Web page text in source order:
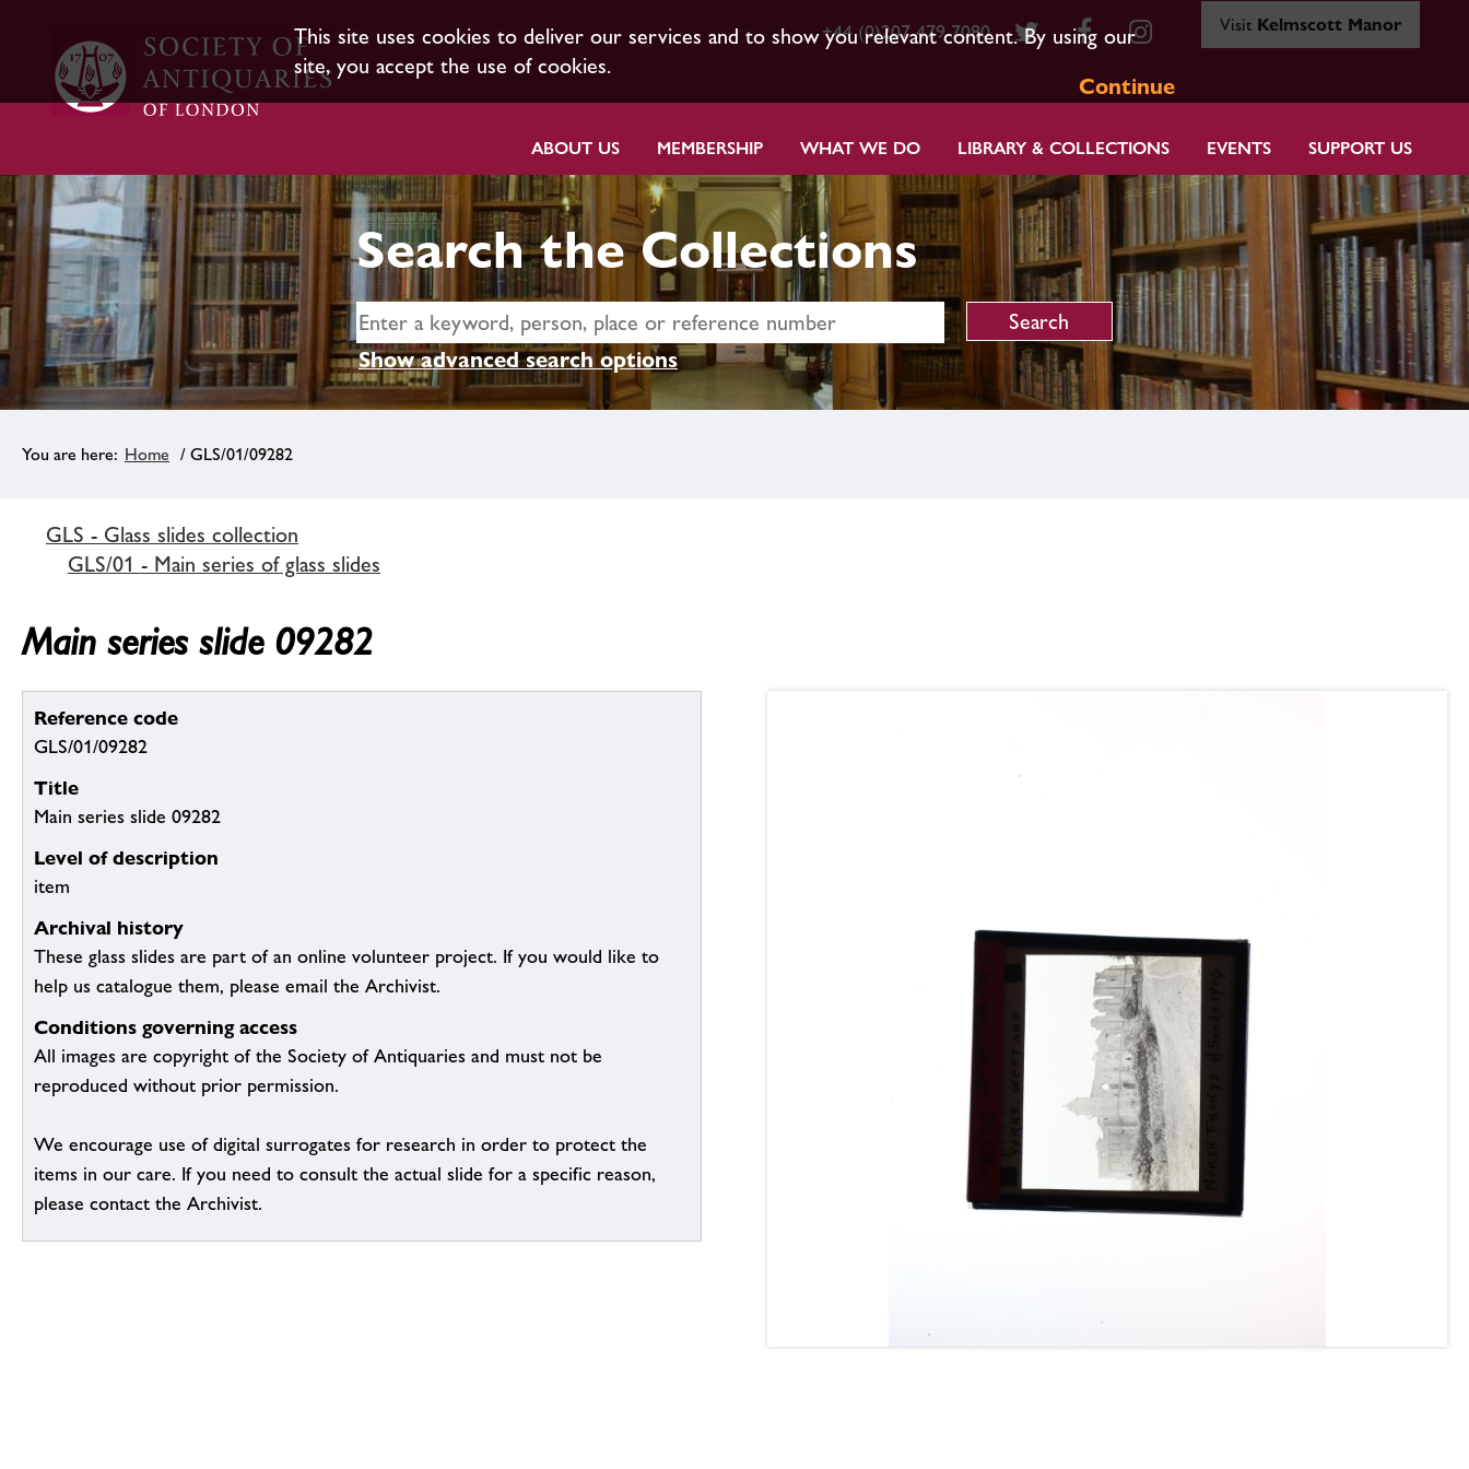
This site uses cookies to deliver our services and to show you relevant content. By using our
site, you accept the use of cookies.
Continue
+44 (0)207 479 7080 Visit Kelmscott Manor
ABOUT US MEMBERSHIP WHAT WE DO LIBRARY & COLLECTIONS EVENTS SUPPORT US
Search the Collections
Show advanced search options
Home / GLS/01/09282
GLS - Glass slides collection
GLS/01 - Main series of glass slides
Main series slide 09282
Reference code
GLS/01/09282
Title
Main series slide 09282
Level of description
item
Archival history
These glass slides are part of an online volunteer project. If you would like to
help us catalogue them, please email the Archivist.
Conditions governing access
All images are copyright of the Society of Antiquaries and must not be
reproduced without prior permission.
We encourage use of digital surrogates for research in order to protect the
items in our care. If you need to consult the actual slide for a specific reason,
please contact the Archivist.